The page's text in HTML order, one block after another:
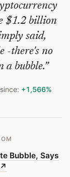
$1.2 billion
said,
-there's no
bubble.”
+1,566%
Bubble, Says